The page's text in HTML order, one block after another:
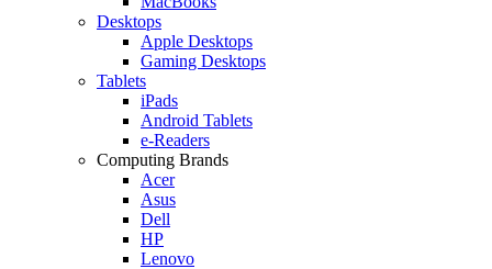
Desktops
Apple Desktops
Gaming Desktops
Tablets
iPads
Android Tablets
e-Readers
Computing Brands
Acer
Asus
Dell
HP
Lenovo